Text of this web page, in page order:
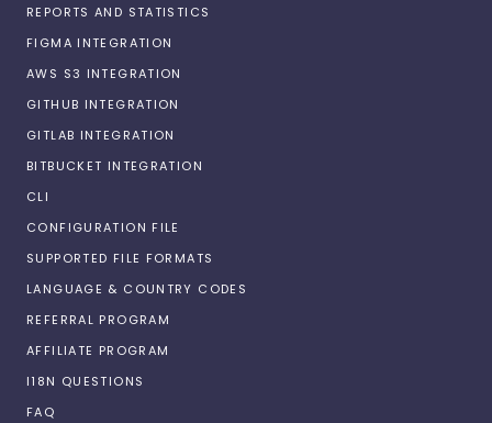
REPORTS AND STATISTICS
FIGMA INTEGRATION
AWS S3 INTEGRATION
GITHUB INTEGRATION
GITLAB INTEGRATION
BITBUCKET INTEGRATION
CLI
CONFIGURATION FILE
SUPPORTED FILE FORMATS
LANGUAGE & COUNTRY CODES
REFERRAL PROGRAM
AFFILIATE PROGRAM
I18N QUESTIONS
FAQ